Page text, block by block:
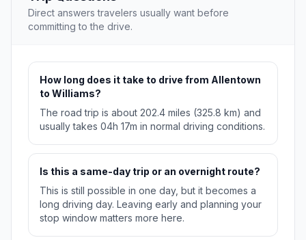
Direct answers travelers usually want before
committing to the drive.
How long does it take to drive from Allentown
to Williams?
The road trip is about 202.4 miles (325.8 km) and
usually takes 04h 17m in normal driving conditions.
Is this a same-day trip or an overnight route?
This is still possible in one day, but it becomes a
long driving day. Leaving early and planning your
stop window matters more here.